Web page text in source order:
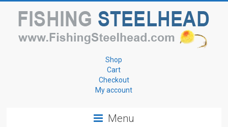
content
www.FishingSteelhead.com
Shop
Cart
Checkout
My account
Menu